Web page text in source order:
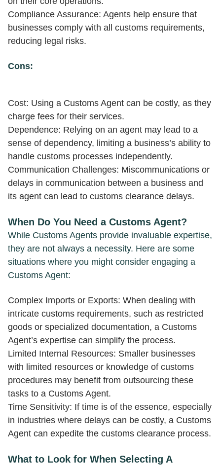
Compliance Assurance: Agents help ensure that
businesses comply with all customs requirements,
reducing legal risks.
Cons:
Cost: Using a Customs Agent can be costly, as they
charge fees for their services.
Dependence: Relying on an agent may lead to a
sense of dependency, limiting a business’s ability to
handle customs processes independently.
Communication Challenges: Miscommunications or
delays in communication between a business and
its agent can lead to customs clearance delays.
When Do You Need a Customs Agent?
While Customs Agents provide invaluable expertise,
they are not always a necessity. Here are some
situations where you might consider engaging a
Customs Agent:
Complex Imports or Exports: When dealing with
intricate customs requirements, such as restricted
goods or specialized documentation, a Customs
Agent’s expertise can simplify the process.
Limited Internal Resources: Smaller businesses
with limited resources or knowledge of customs
procedures may benefit from outsourcing these
tasks to a Customs Agent.
Time Sensitivity: If time is of the essence, especially
in industries where delays can be costly, a Customs
Agent can expedite the customs clearance process.
What to Look for When Selecting A